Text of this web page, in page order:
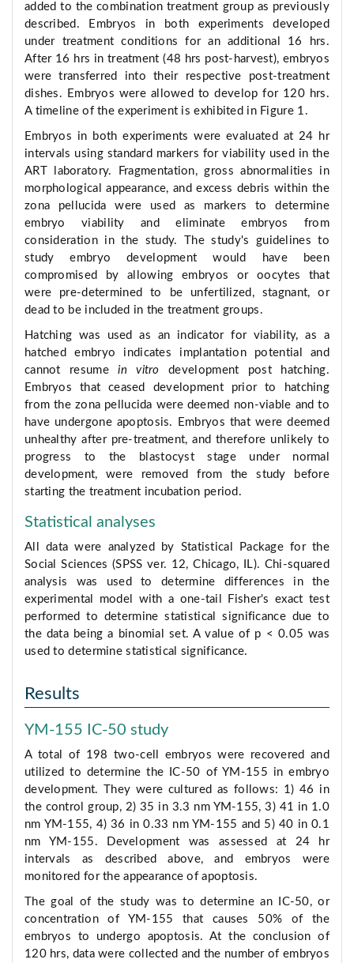
added to the combination treatment group as previously
described. Embryos in both experiments developed
under treatment conditions for an additional 16 hrs.
After 16 hrs in treatment (48 hrs post-harvest), embryos
were transferred into their respective post-treatment
dishes. Embryos were allowed to develop for 120 hrs.
A timeline of the experiment is exhibited in Figure 1.
Embryos in both experiments were evaluated at 24 hr
intervals using standard markers for viability used in the
ART laboratory. Fragmentation, gross abnormalities in
morphological appearance, and excess debris within the
zona pellucida were used as markers to determine
embryo viability and eliminate embryos from
consideration in the study. The study's guidelines to
study embryo development would have been
compromised by allowing embryos or oocytes that
were pre-determined to be unfertilized, stagnant, or
dead to be included in the treatment groups.
Hatching was used as an indicator for viability, as a
hatched embryo indicates implantation potential and
cannot resumein vitro development post hatching.
Embryos that ceased development prior to hatching
from the zona pellucida were deemed non-viable and to
have undergone apoptosis. Embryos that were deemed
unhealthy after pre-treatment, and therefore unlikely to
progress to the blastocyst stage under normal
development, were removed from the study before
starting the treatment incubation period.
Statistical analyses
All data were analyzed by Statistical Package for the
Social Sciences (SPSS ver. 12, Chicago, IL). Chi-squared
analysis was used to determine differences in the
experimental model with a one-tail Fisher's exact test
performed to determine statistical significance due to
the data being a binomial set. A value of p < 0.05 was
used to determine statistical significance.
Results
YM-155 IC-50 study
A total of 198 two-cell embryos were recovered and
utilized to determine the IC-50 of YM-155 in embryo
development. They were cultured as follows: 1) 46 in
the control group, 2) 35 in 3.3 nm YM-155, 3) 41 in 1.0
nm YM-155, 4) 36 in 0.33 nm YM-155 and 5) 40 in 0.1
nm YM-155. Development was assessed at 24 hr
intervals as described above, and embryos were
monitored for the appearance of apoptosis.
The goal of the study was to determine an IC-50, or
concentration of YM-155 that causes 50% of the
embryos to undergo apoptosis. At the conclusion of
120 hrs, data were collected and the number of embryos